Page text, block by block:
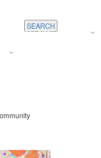
Teacher Salary
SEARCH